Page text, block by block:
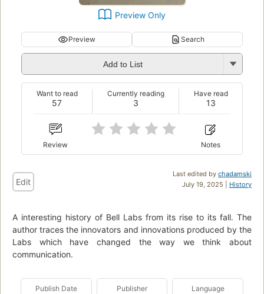
Preview Only
Preview Search
Add to List
57
Want to read
3
Currently reading
13
Have read
Review Notes
Last edited by chadamski
July 19, 2025 | History
Edit
A interesting history of Bell Labs from its rise to its fall. The
author traces the innovators and innovations produced by the
Labs which have changed the way we think about
communication.
Publish Date Publisher Language